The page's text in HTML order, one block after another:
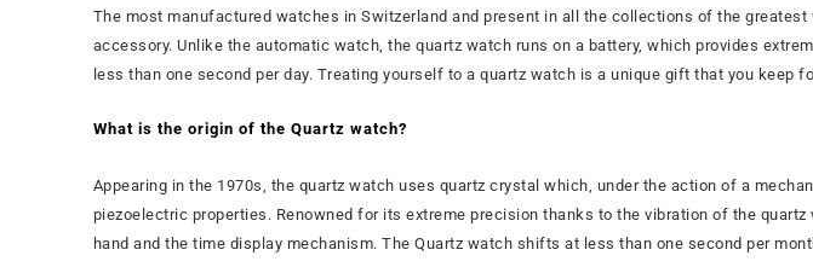
The most manufactured watches in Switzerland and present in all the collections of the
accessory. Unlike the automatic watch, the quartz watch runs on a battery, which provides
less than one second per day. Treating yourself to a quartz watch is a unique gift that you
What is the origin of the Quartz watch?
Appearing in the 1970s, the quartz watch uses quartz crystal which, under the action of a
piezoelectric properties. Renowned for its extreme precision thanks to the vibration of the
hand and the time display mechanism. The Quartz watch shifts at less than one second per